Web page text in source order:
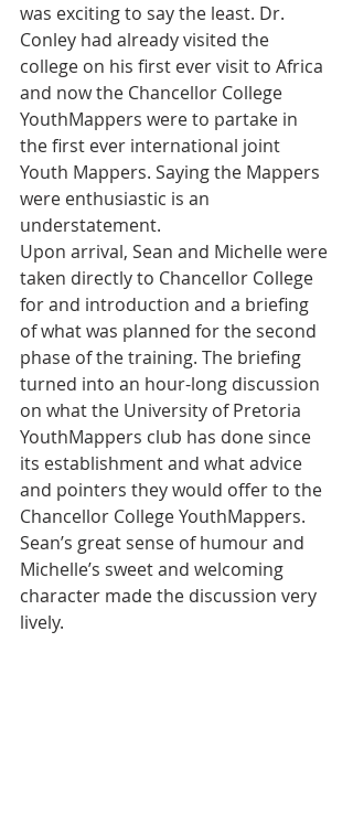
was exciting to say the least. Dr.
Conley had already visited the
college on his first ever visit to Africa
and now the Chancellor College
YouthMappers were to partake in
the first ever international joint
Youth Mappers. Saying the Mappers
were enthusiastic is an
understatement.
Upon arrival, Sean and Michelle were
taken directly to Chancellor College
for and introduction and a briefing
of what was planned for the second
phase of the training. The briefing
turned into an hour-long discussion
on what the University of Pretoria
YouthMappers club has done since
its establishment and what advice
and pointers they would offer to the
Chancellor College YouthMappers.
Sean’s great sense of humour and
Michelle’s sweet and welcoming
character made the discussion very
lively.